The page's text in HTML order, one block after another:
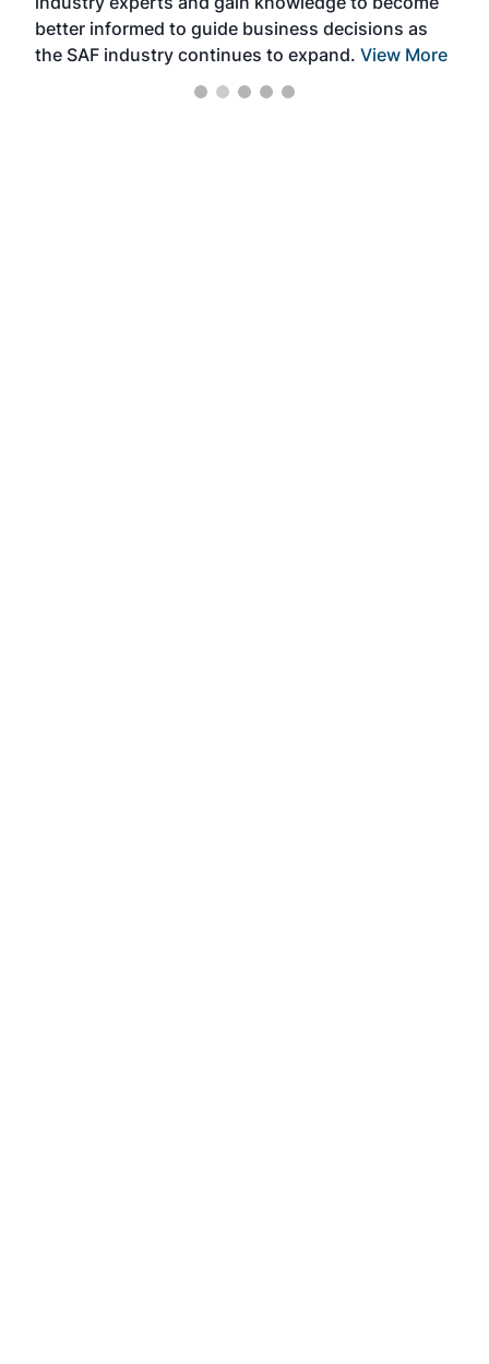
better informed to guide business decisions as
the SAF industry continues to expand. View More